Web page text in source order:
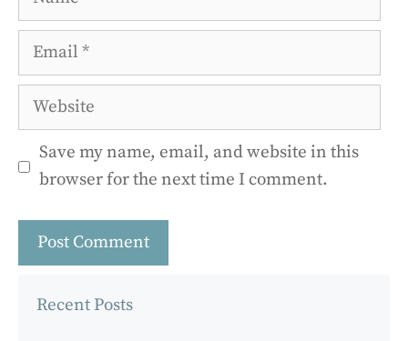
Email
Website
Save my name, email, and website in this
browser for the next time I comment.
Recent Posts